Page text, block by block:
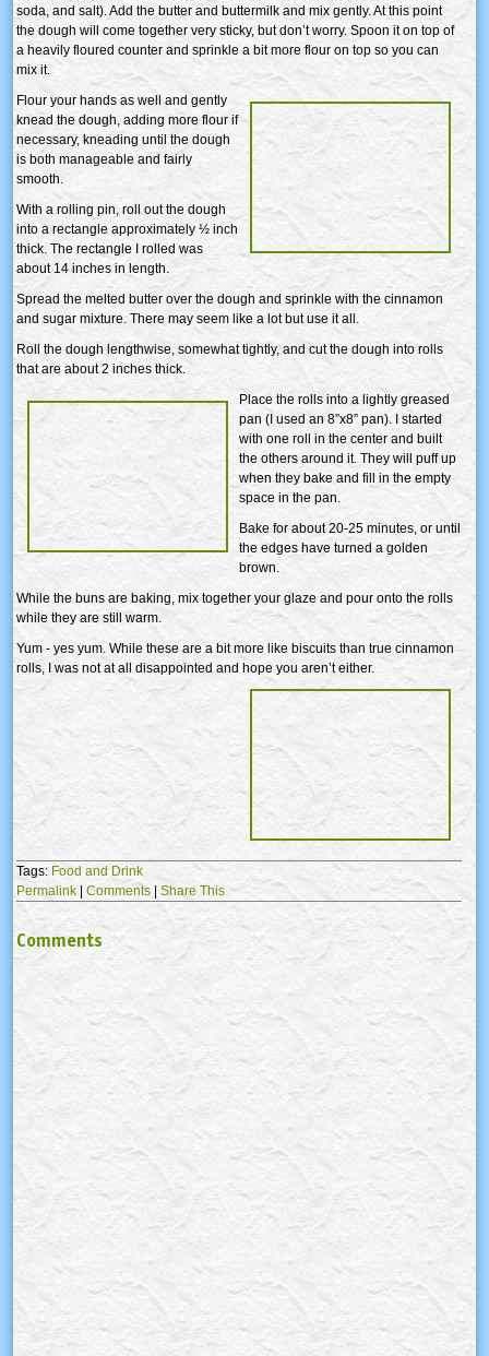
soda, and salt). Add the butter and buttermilk and mix gently. At this point
the dough will come together very sticky, but don’t worry. Spoon it on top of
a heavily floured counter and sprinkle a bit more flour on top so you can
mix it.
Flour your hands as well and gently
knead the dough, adding more flour if
necessary, kneading until the dough
is both manageable and fairly
smooth.
With a rolling pin, roll out the dough
into a rectangle approximately ½ inch
thick. The rectangle I rolled was
about 14 inches in length.
Spread the melted butter over the dough and sprinkle with the cinnamon
and sugar mixture. There may seem like a lot but use it all.
Roll the dough lengthwise, somewhat tightly, and cut the dough into rolls
that are about 2 inches thick.
Place the rolls into a lightly greased
pan (I used an 8”x8” pan). I started
with one roll in the center and built
the others around it. They will puff up
when they bake and fill in the empty
space in the pan.
Bake for about 20-25 minutes, or until
the edges have turned a golden
brown.
While the buns are baking, mix together your glaze and pour onto the rolls
while they are still warm.
Yum - yes yum. While these are a bit more like biscuits than true cinnamon
rolls, I was not at all disappointed and hope you aren’t either.
Tags: Food and Drink
Permalink | Comments | Share This
Comments